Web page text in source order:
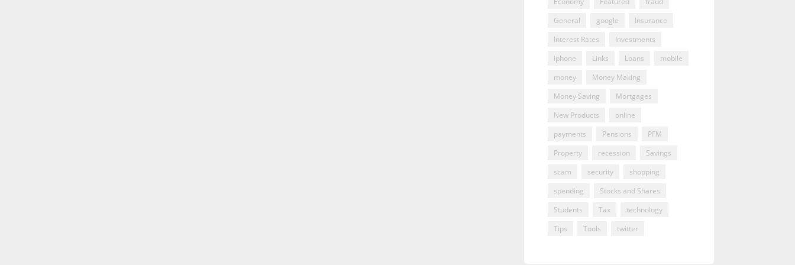
General
google
Insurance
Interest Rates
Investments
iphone
Links Loans
mobile
money
Money Making
Money Saving
Mortgages
New Products
online
payments
Pensions
PFM
Property
recession
Savings
scam
security
shopping
spending
Stocks and Shares
Students
Tax
technology
Tips
Tools twitter